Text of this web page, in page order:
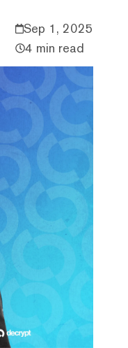
Sep 1, 2025
4 min read